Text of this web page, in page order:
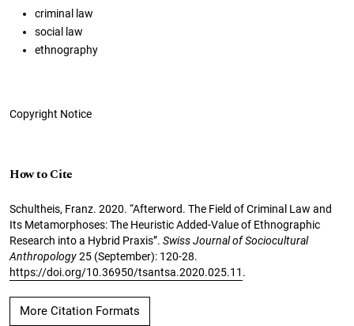
criminal law
social law
ethnography
Copyright Notice
How to Cite
Schultheis, Franz. 2020. “Afterword. The Field of Criminal Law and
Its Metamorphoses: The Heuristic Added-Value of Ethnographic
Research into a Hybrid Praxis”. Swiss Journal of Sociocultural
Anthropology25 (September): 120-28.
https://doi.org/10.36950/tsantsa.2020.025.11 .
More Citation Formats